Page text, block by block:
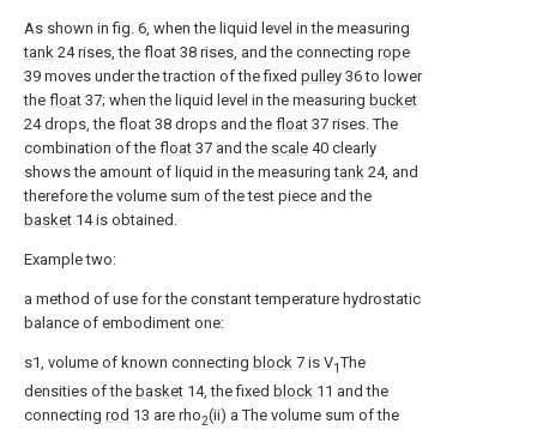
As shown in fig. 6, when the liquid level in the measuring
tank 24 rises, the float 38 rises, and the connecting rope
39 moves under the traction of the fixed pulley 36 to lower
the float 37; when the liquid level in the measuring bucket
24 drops, the float 38 drops and the float 37 rises. The
combination of the float 37 and the scale 40 clearly
shows the amount of liquid in the measuringtank 24, and
therefore the volume sum of the test piece and the
basket 14 is obtained.
Example two:
a method of use for the constant temperature hydrostatic
balance of embodiment one:
s1, volume of known connecting block 7 is V1The
densities of the basket 14, the fixed block 11 and the
connecting rod 13 are rho2(ii) a The volume sum of the